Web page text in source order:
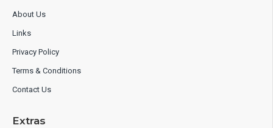
About Us
Links
Privacy Policy
Terms & Conditions
Contact Us
Extras